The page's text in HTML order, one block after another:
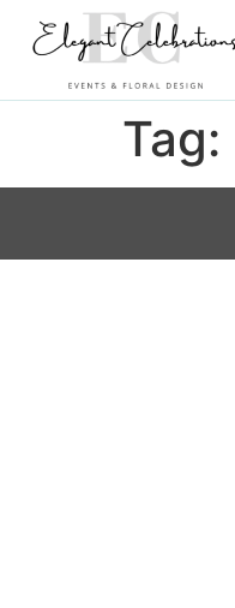
Tag: